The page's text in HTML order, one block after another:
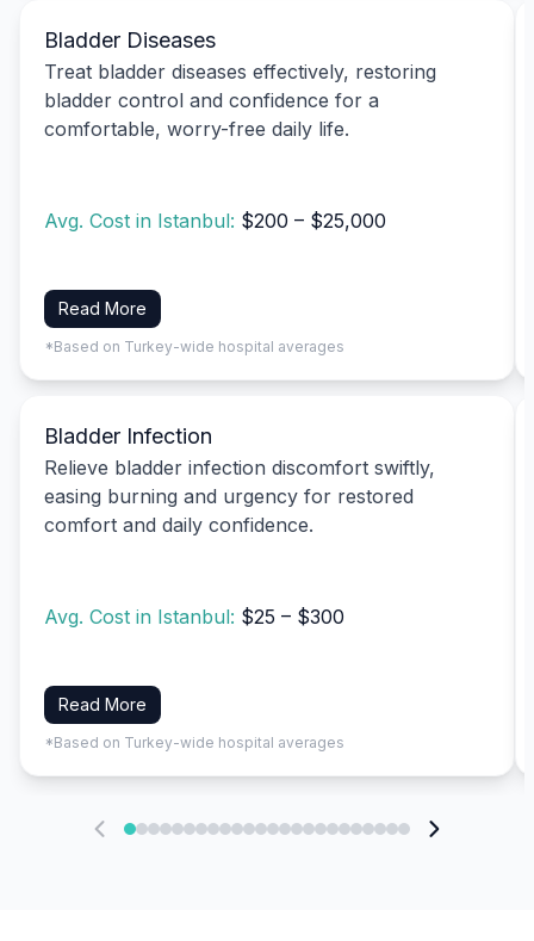
Bladder Diseases
Treat bladder diseases effectively, restoring
bladder control and confidence for a
comfortable, worry-free daily life.
Avg. Cost in Istanbul: $200 – $25,000
Read More
*Based on Turkey-wide hospital averages
Bladder Infection
Relieve bladder infection discomfort swiftly,
easing burning and urgency for restored
comfort and daily confidence.
Avg. Cost in Istanbul: $25 – $300
Read More
*Based on Turkey-wide hospital averages